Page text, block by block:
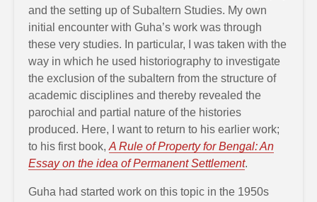
and the setting up of Subaltern Studies. My own
initial encounter with Guha’s work was through
these very studies. In particular, I was taken with the
way in which he used historiography to investigate
the exclusion of the subaltern from the structure of
academic disciplines and thereby revealed the
parochial and partial nature of the histories
produced. Here, I want to return to his earlier work;
to his first book, A Rule of Property for Bengal: An
Essay on the idea of Permanent Settlement.
Guha had started work on this topic in the 1950s